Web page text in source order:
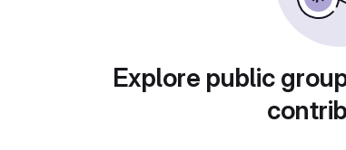
Explore public